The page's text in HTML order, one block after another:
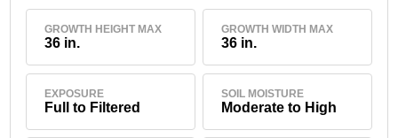
GROWTH HEIGHT MAX
36 in.
GROWTH WIDTH MAX
36 in.
EXPOSURE
Full to Filtered
SOIL MOISTURE
Moderate to High